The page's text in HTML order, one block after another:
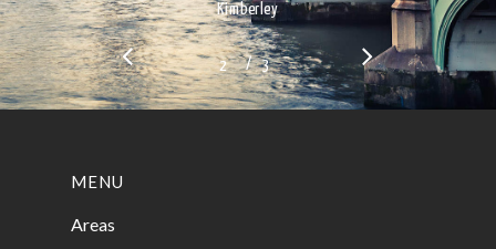
Kimberley
2 3/ 3
MENU
Areas